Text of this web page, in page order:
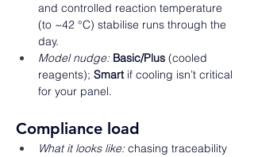
and controlled reaction temperature
(to ~42 °C) stabilise runs through the
day.
Model nudge: Basic/Plus (cooled
reagents); Smart if cooling isn’t critical
for your panel.
Compliance load
What it looks like: chasing traceability